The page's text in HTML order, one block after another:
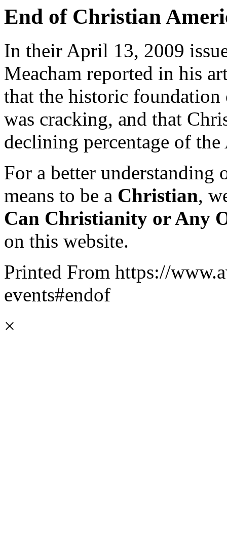
End of Christian
In their April 13, 2009
Meacham reported in his
that the historic
was cracking, and that
declining percentage of
For a better understanding
means to be a Christian,
Can Christianity or Any
on this website.
Printed From https://
events#endof
×